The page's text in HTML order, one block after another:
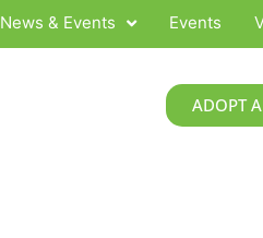
News & Events Events
ADOPT